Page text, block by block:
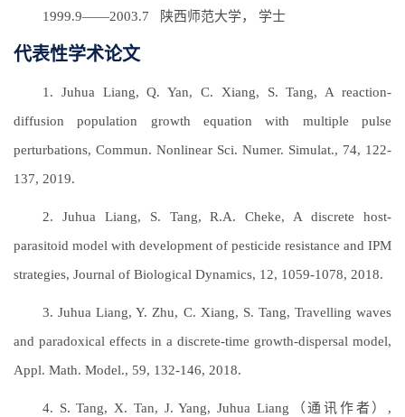
1999.9——2003.7 陕西师范大学， 学士
代表性学术论文
1. Juhua Liang, Q. Yan, C. Xiang, S. Tang, A reaction-
diffusion population growth equation with multiple pulse
perturbations, Commun. Nonlinear Sci. Numer. Simulat., 74, 122-
137, 2019.
2. Juhua Liang, S. Tang, R.A. Cheke, A discrete host-
parasitoid model with development of pesticide resistance and IPM
strategies, Journal of Biological Dynamics, 12, 1059-1078, 2018.
3. Juhua Liang, Y. Zhu, C. Xiang, S. Tang, Travelling waves
and paradoxical effects in a discrete-time growth-dispersal model,
Appl. Math. Model., 59, 132-146, 2018.
4. S. Tang, X. Tan, J. Yang, Juhua Liang（通讯作者）,